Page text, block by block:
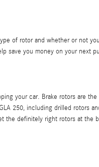
of rotor and whether or not
save you money on your next
your car. Brake rotors are
250, including drilled rotors
definitely right rotors at the